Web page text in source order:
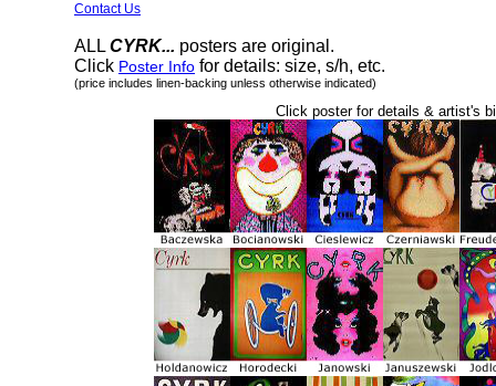
Contact Us
ALL CYRK... posters are original.
Click Poster Info for details: size, s/h, etc.
(price includes linen-backing unless otherwise indicated)
Click poster for details & artist's